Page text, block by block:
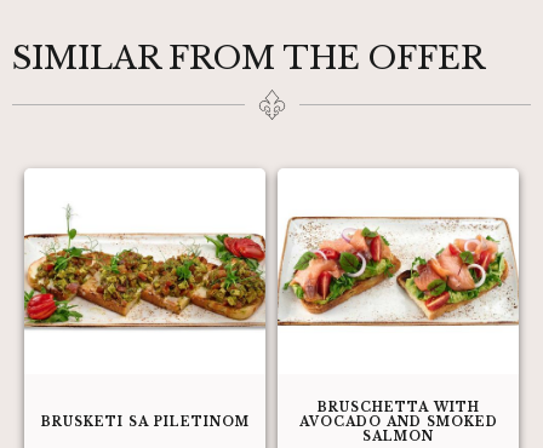
SIMILAR FROM THE OFFER
BRUSKETI SA PILETINOM
BRUSCHETTA WITH
AVOCADO AND SMOKED
SALMON